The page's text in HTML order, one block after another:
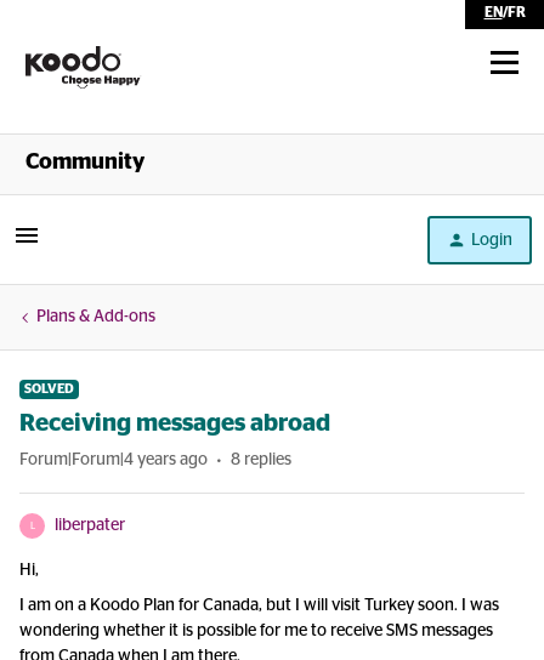
EN/FR
Shop
Community
Login
Plans & Add-ons
SOLVED
Receiving messages abroad
Forum|Forum|4 years ago 8 replies
liberpater
Hi,
I am on a Koodo Plan for Canada, but I will visit Turkey soon. I was
wondering whether it is possible for me to receive SMS messages
from Canada when I am there.